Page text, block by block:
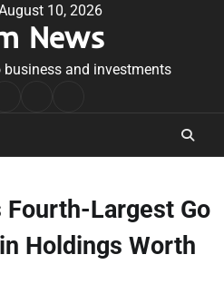
10, 2026
News
business and investments
Conditions
Fourth-Largest Go
Holdings Worth